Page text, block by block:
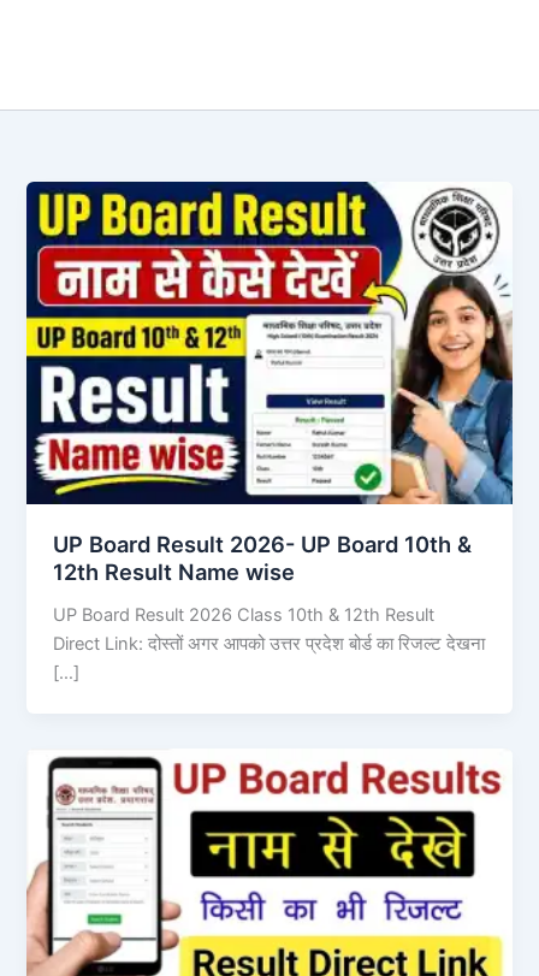
UP Board Result 2026- UP Board 10th &
12th Result Name wise
UP Board Result 2026 Class 10th & 12th Result
Direct Link: दोस्तों अगर आपको उत्तर प्रदेश बोर्ड का रिजल्ट देखना
[…]